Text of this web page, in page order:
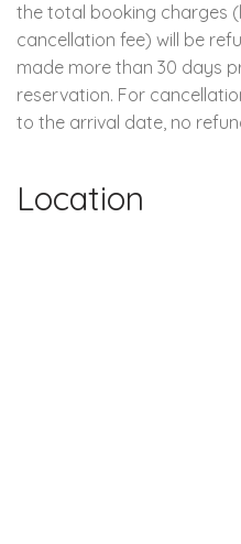
the total booking charges
cancellation fee) will be
made more than 30 days
reservation. For
to the arrival date, no
Location